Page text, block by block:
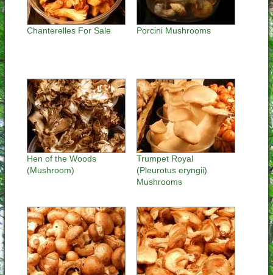
Chanterelles For Sale Porcini Mushrooms
Hen of the Woods
(Mushroom)
Trumpet Royal
(Pleurotus eryngii)
Mushrooms